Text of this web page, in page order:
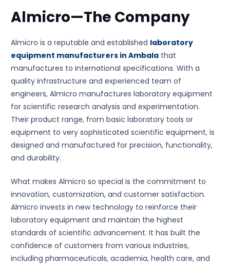
Almicro—The Company
Almicro is a reputable and established laboratory
equipment manufacturers in Ambala that
manufactures to international specifications. With a
quality infrastructure and experienced team of
engineers, Almicro manufactures laboratory equipment
for scientific research analysis and experimentation.
Their product range, from basic laboratory tools or
equipment to very sophisticated scientific equipment, is
designed and manufactured for precision, functionality,
and durability.
What makes Almicro so special is the commitment to
innovation, customization, and customer satisfaction.
Almicro invests in new technology to reinforce their
laboratory equipment and maintain the highest
standards of scientific advancement. It has built the
confidence of customers from various industries,
including pharmaceuticals, academia, health care, and